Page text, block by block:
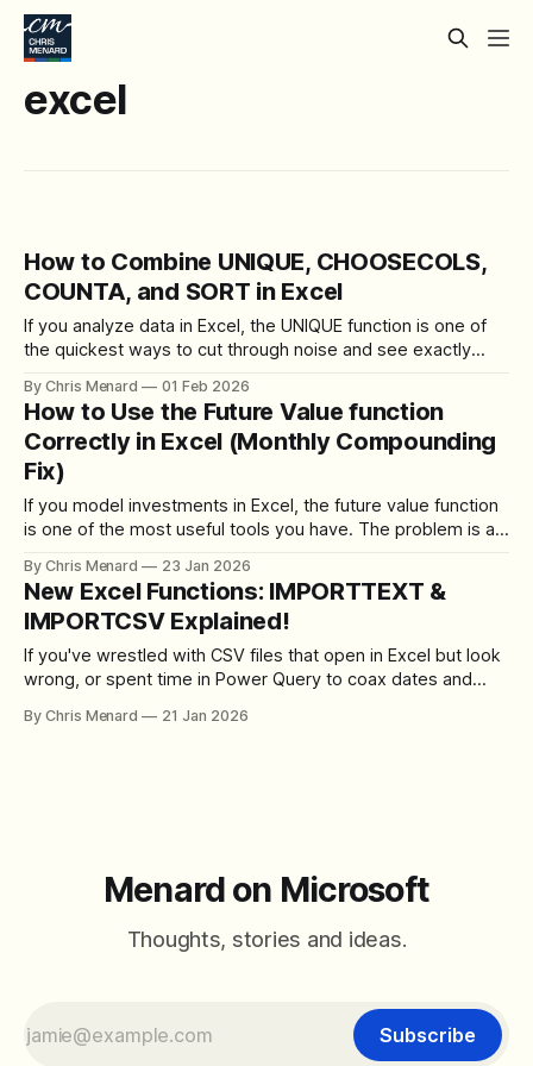
excel
How to Combine UNIQUE, CHOOSECOLS,
COUNTA, and SORT in Excel
If you analyze data in Excel, the UNIQUE function is one of
the quickest ways to cut through noise and see exactly
it with SORT, COUNTA, and CHOOSECOLS, it becomes a
powerful tool for cleanup and analysis.
By Chris Menard 01 Feb 2026
How to Use the Future Value function
Correctly in Excel (Monthly Compounding
Fix)
If you model investments in Excel, the future value function
is one of the most useful tools you have. The problem is a
to get the monthly rate. That shortcut breaks the math
when compounding is involved, leading to a
By Chris Menard 23 Jan 2026
New Excel Functions: IMPORTTEXT &
IMPORTCSV Explained!
If you've wrestled with CSV files that open in Excel but look
wrong, or spent time in Power Query to coax dates and
two new functions that let you pull file data directly into a
By Chris Menard 21 Jan 2026
Menard on Microsoft
Thoughts, stories and ideas.
Subscribe